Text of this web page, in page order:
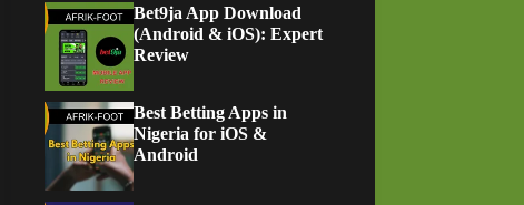
Bet9ja App Download
(Android & iOS): Expert
Review
Best Betting Apps in
Nigeria for iOS &
Android